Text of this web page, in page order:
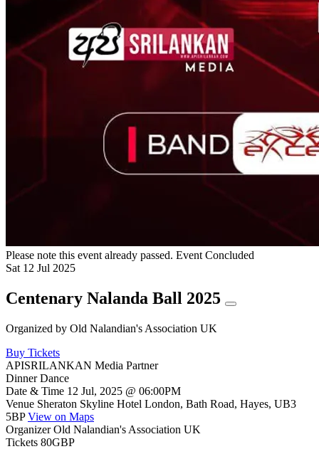
Please note this event already passed. Event Concluded
Sat 12 Jul 2025
Centenary Nalanda Ball 2025
Organized by Old Nalandian's Association UK
Buy Tickets
APISRILANKAN Media Partner
Dinner Dance
Date & Time 12 Jul, 2025 @ 06:00PM
Venue Sheraton Skyline Hotel London, Bath Road, Hayes, UB3
5BPView on Maps
Organizer Old Nalandian's Association UK
Tickets 80GBP